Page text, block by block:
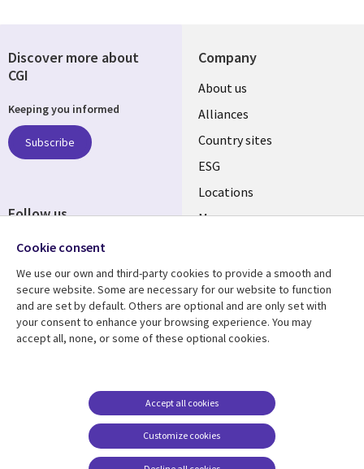
Company
About us
Alliances
Country sites
ESG
Locations
Mergers
Resource center
Articles
Support
Accessibility
Terms of use
Careers FAQ
Cookie management
Discover more about
CGI
Keeping you informed
Subscribe
Follow us
Cookie consent
We use our own and third-party cookies to provide a smooth and
secure website. Some are necessary for our website to function
and are set by default. Others are optional and are only set with
your consent to enhance your browsing experience. You may
accept all, none, or some of these optional cookies.
Customize cookies
Accept all cookies